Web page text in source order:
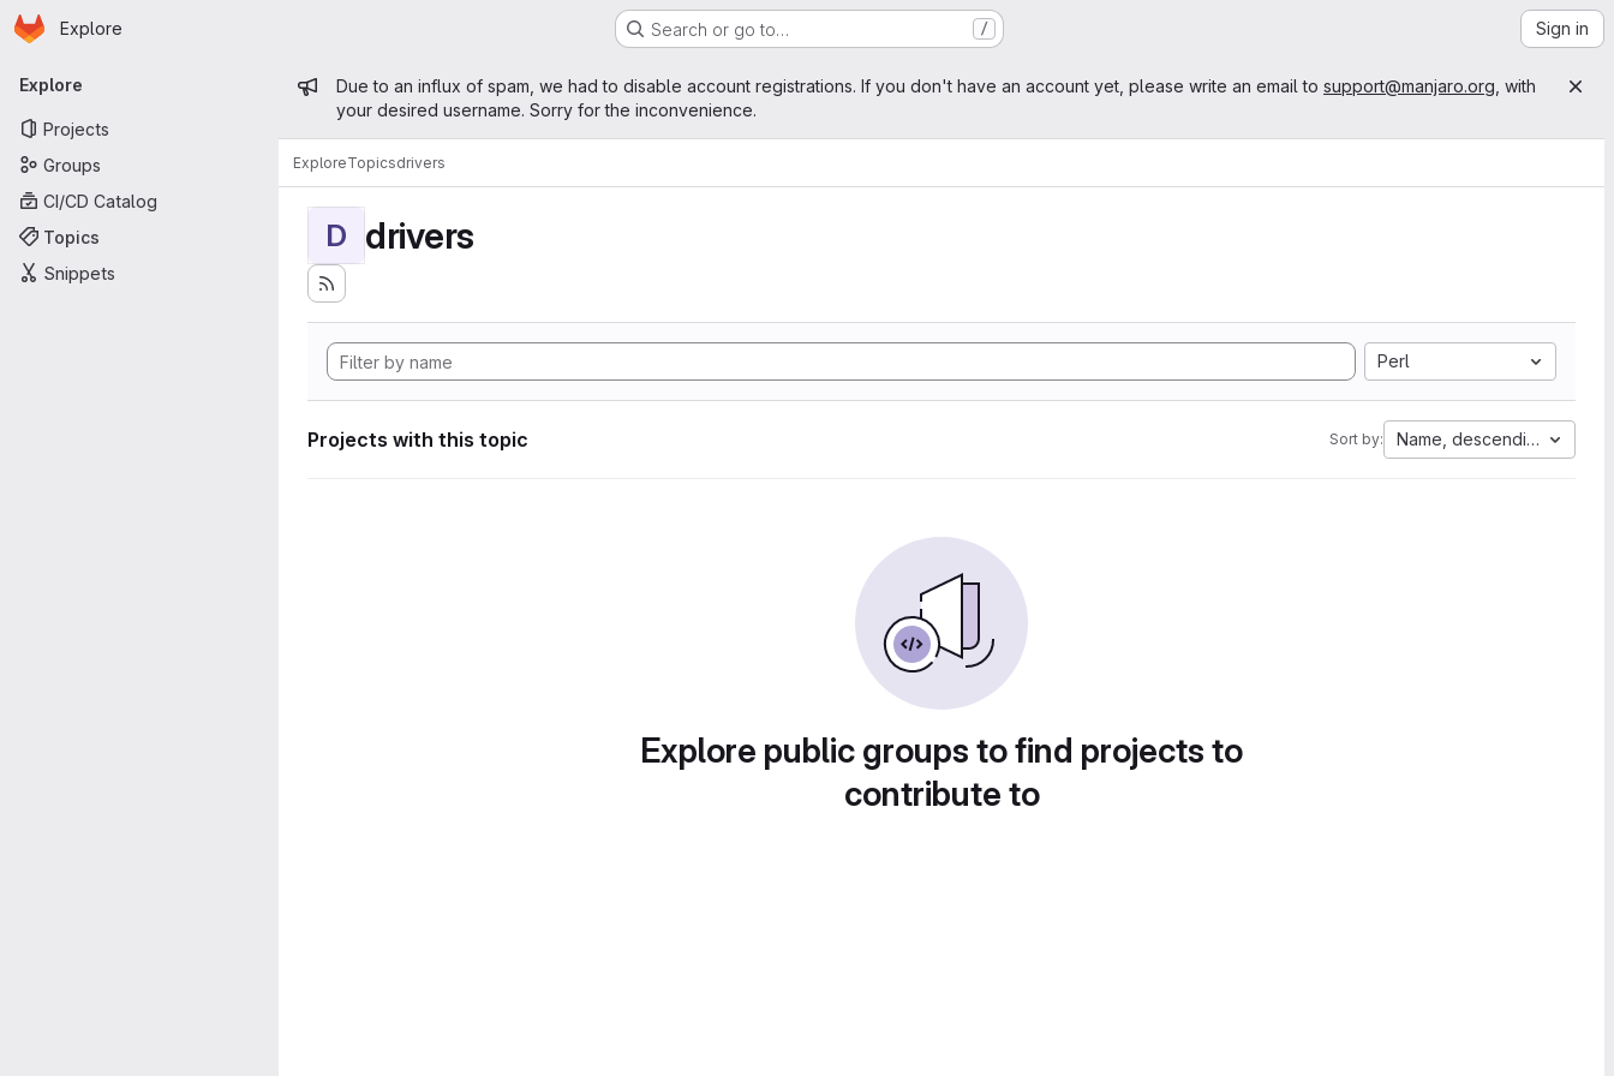
Skip to main content
Homepage
Explore Search or go to… / Sign in
Primary navigation
Explore
Projects
Groups
CI/CD Catalog
Topics
Snippets
Admin message
Due to an influx of spam, we had to disable account registrations. If you don't have an account yet, please write an email to support@manjaro.org , with
your desired username. Sorry for the inconvenience.
ExploreTopicsdrivers
D drivers
Perl
Projects with this topic Sort by: Name, descending
Explore public groups to find projects to
contribute to